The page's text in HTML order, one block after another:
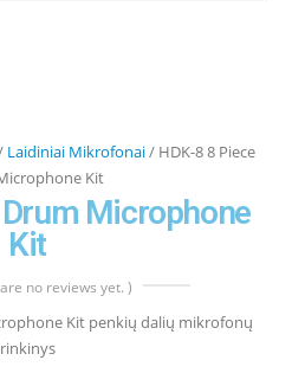
Laidiniai Mikrofonai/ HDK-8 8 Piece
Kit
Drum Microphone
Kit
no reviews yet. )
Kit penkių dalių mikrofonų
rinkinys